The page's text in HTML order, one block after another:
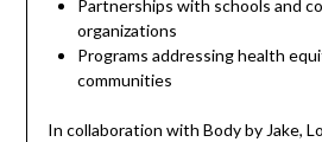
Partnerships with schools and
organizations
Programs addressing health
communities
In collaboration with Body by Jake,